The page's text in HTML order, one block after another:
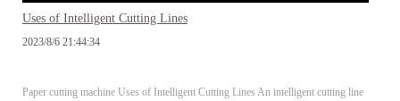
Uses of Intelligent Cutting Lines
2023/8/6 21:44:34
Paper cutting machine Uses of Intelligent Cutting Lines An intelligent cutting line